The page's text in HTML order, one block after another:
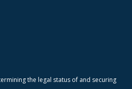
the legal status of and securing